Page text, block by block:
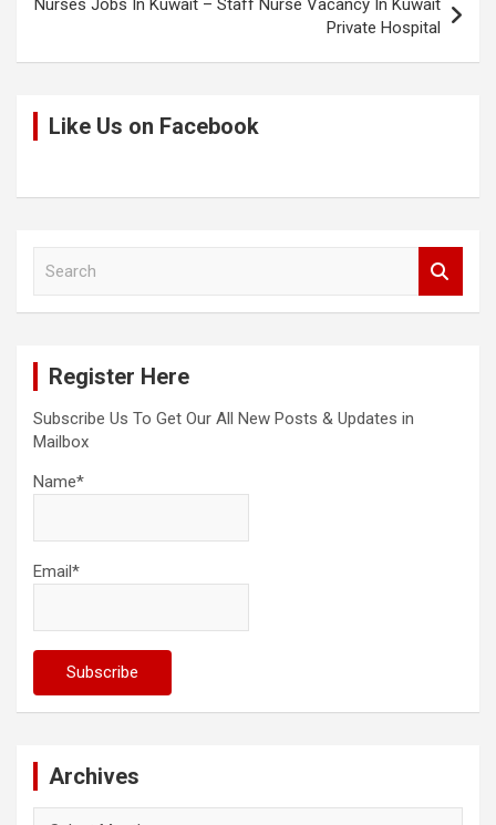
Nurses Jobs In Kuwait – Staff Nurse Vacancy In Kuwait
Private Hospital
Like Us on Facebook
Register Here
Subscribe Us To Get Our All New Posts & Updates in
Mailbox
Name*
Email*
Archives